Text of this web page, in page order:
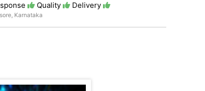
Quality Delivery
Karnataka